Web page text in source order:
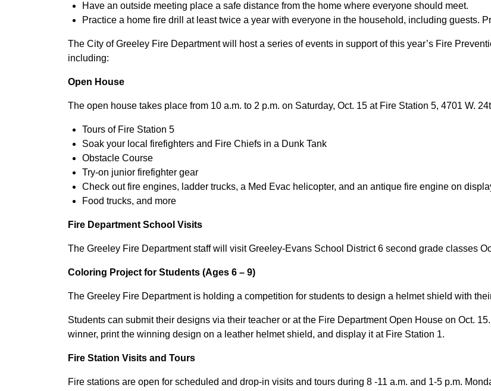
Have an outside meeting place a safe distance from the home where everyone should meet.
Practice a home fire drill at least twice a year with everyone in the household, including guests.
The City of Greeley Fire Department will host a series of events in support of this year’s Fire
including:
Open House
The open house takes place from 10 a.m. to 2 p.m. on Saturday, Oct. 15 at Fire Station 5, 4701 W.
Tours of Fire Station 5
Soak your local firefighters and Fire Chiefs in a Dunk Tank
Obstacle Course
Try-on junior firefighter gear
Check out fire engines, ladder trucks, a Med Evac helicopter, and an antique fire engine on
Food trucks, and more
Fire Department School Visits
The Greeley Fire Department staff will visit Greeley-Evans School District 6 second grade classes
Coloring Project for Students (Ages 6 – 9)
The Greeley Fire Department is holding a competition for students to design a helmet shield with
Students can submit their designs via their teacher or at the Fire Department Open House on Oct.
winner, print the winning design on a leather helmet shield, and display it at Fire Station 1.
Fire Station Visits and Tours
Fire stations are open for scheduled and drop-in visits and tours during 8 -11 a.m. and 1-5 p.m.